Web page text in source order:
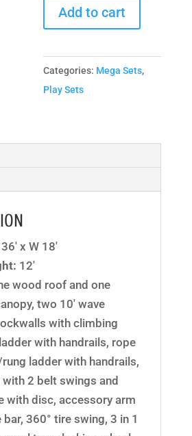
Maxed
Out
Add to cart
Categories: Mega Sets,
Play Sets
x W 18′
12′
wood roof and one
two 10′ wave
with climbing
with handrails, rope
ladder with handrails,
2 belt swings and
with disc, accessory arm
360° tire swing, 3 in 1